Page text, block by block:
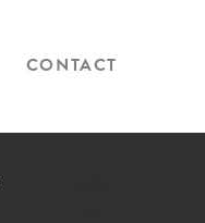
CONTACT